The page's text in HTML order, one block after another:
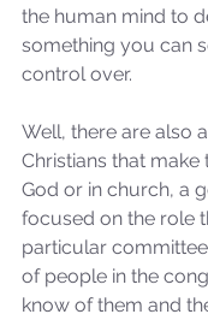
the human mind to
something you can
control over.
Well, there are also
Christians that make
God or in church, a
focused on the role
particular
of people in the
know of them and